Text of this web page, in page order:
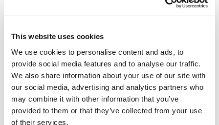
This website uses cookies
We use cookies to personalise content and ads, to
provide social media features and to analyse our traffic.
We also share information about your use of our site with
our social media, advertising and analytics partners who
may combine it with other information that you’ve
provided to them or that they’ve collected from your use
of their services.
Why integration matters
more than adoption
Many organizations focus on increasing AI
usage, assuming that broader adoption will
lead to better outcomes. In practice, usage